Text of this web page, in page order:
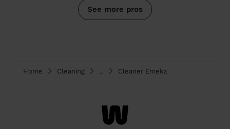
See more pros
Home Cleaning Cleaner Emeka